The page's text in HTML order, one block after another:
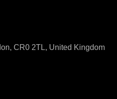
CR0 2TL, United Kingdom